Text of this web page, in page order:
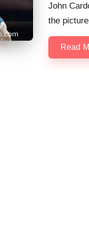
John
the
Read